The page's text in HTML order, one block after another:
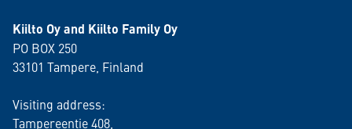
Kiilto Oy and Kiilto Family Oy
PO BOX 250
33101 Tampere, Finland
Visiting address:
Tampereentie 408,